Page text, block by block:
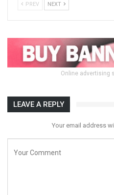
PREV NEXT
Online advertising
LEAVE A REPLY
Your email address